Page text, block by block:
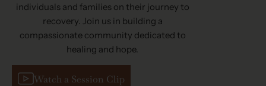
individuals and families on their journey to
recovery. Join us in building a
compassionate community dedicated to
healing and hope.
Watch a Session Clip